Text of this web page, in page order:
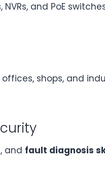
and PoE
shops, and
, and fault diagnosis